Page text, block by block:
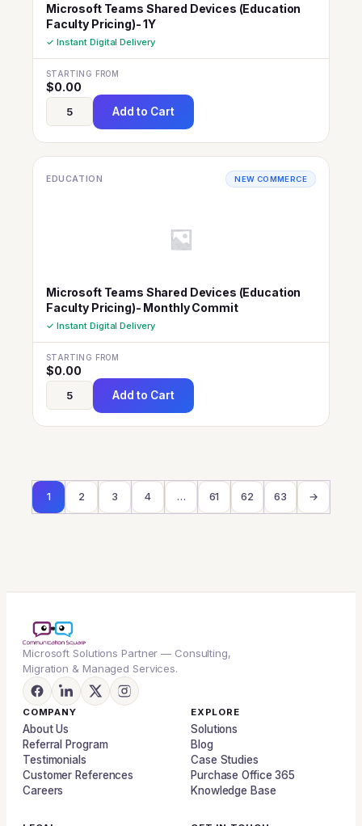
Microsoft Teams Shared Devices (Education
Faculty Pricing)- 1Y
✓ Instant Digital Delivery
STARTING FROM
$0.00
Add to Cart
EDUCATION NEW COMMERCE
Microsoft Teams Shared Devices (Education
Faculty Pricing)- Monthly Commit
✓ Instant Digital Delivery
STARTING FROM
$0.00
Add to Cart
1 2 3 4 … 61 62 63 →
Microsoft Solutions Partner — Consulting,
Migration & Managed Services.
COMPANY
About Us
Referral Program
Testimonials
Customer References
Careers
EXPLORE
Solutions
Blog
Case Studies
Purchase Office 365
Knowledge Base